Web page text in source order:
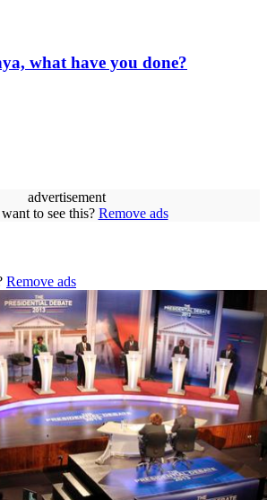
what have you done?
advertisement
to see this? Remove ads
Remove ads